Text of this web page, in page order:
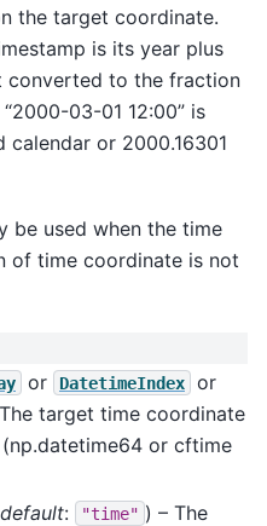
the target coordinate.
is its year plus
converted to the fraction
03-01 12:00” is
calendar or 2000.16301
be used when the time
of time coordinate is not
or DatetimeIndex or
target time coordinate
or cftime
default: "time" ) – The